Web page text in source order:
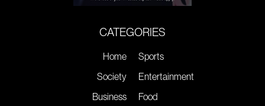
CATEGORIES
Home
Society
Business
Sports
Entertainment
Food